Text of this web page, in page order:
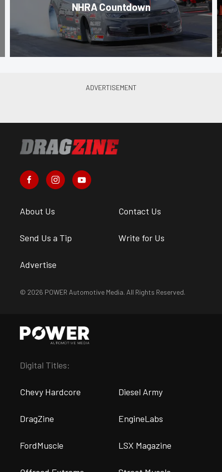
NHRA Countdown
About Us Contact Us
Send Us a Tip Write for Us
Advertise
© 2026 POWER Automotive Media. All Rights Reserved.
Digital Titles:
Chevy Hardcore Diesel Army
DragZine EngineLabs
FordMuscle LSX Magazine